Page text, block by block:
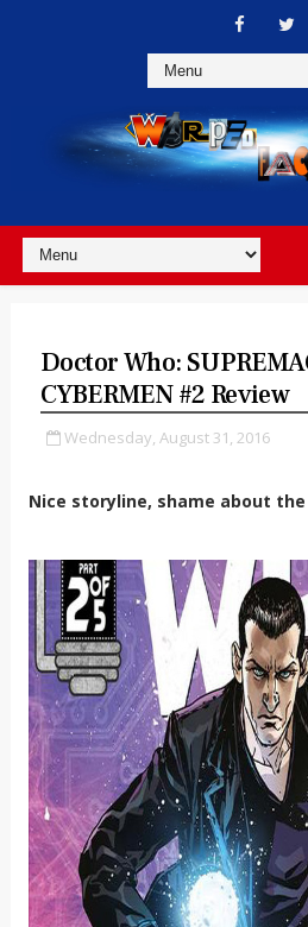
Doctor Who:
CYBERMEN #2 Review
Wednesday, August 31, 2016
Nice storyline, shame about